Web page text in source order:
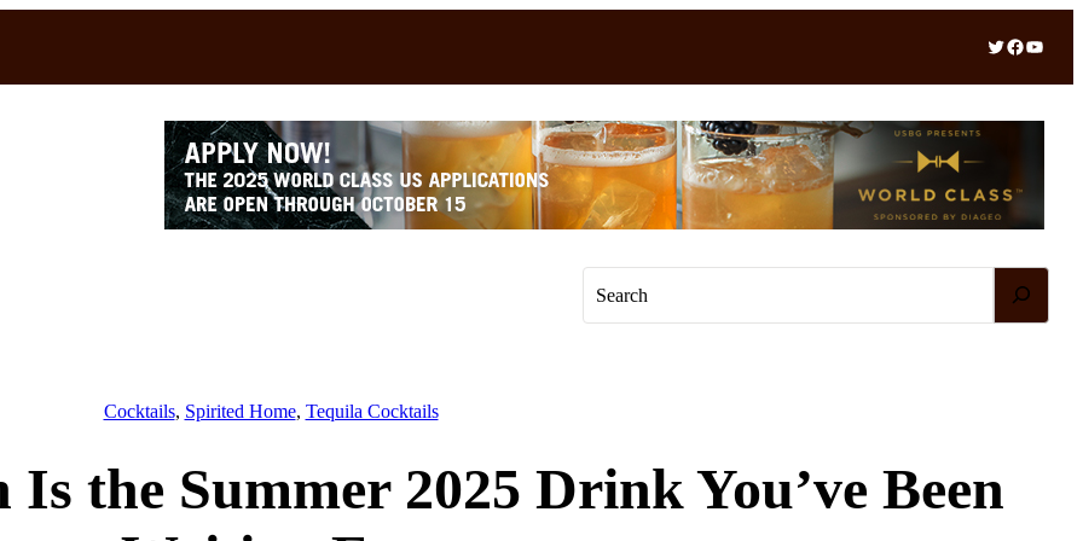
Twitter Facebook YouTube
Cocktails, Spirited Home, Tequila Cocktails
Is the Summer 2025 Drink You’ve Been